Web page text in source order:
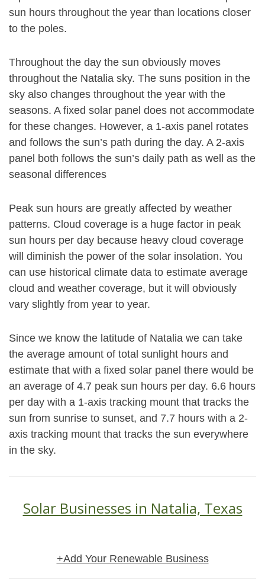
sun hours throughout the year than locations closer
to the poles.
Throughout the day the sun obviously moves
throughout the Natalia sky. The suns position in the
sky also changes throughout the year with the
seasons. A fixed solar panel does not accommodate
for these changes. However, a 1-axis panel rotates
and follows the sun’s path during the day. A 2-axis
panel both follows the sun’s daily path as well as the
seasonal differences
Peak sun hours are greatly affected by weather
patterns. Cloud coverage is a huge factor in peak
sun hours per day because heavy cloud coverage
will diminish the power of the solar insolation. You
can use historical climate data to estimate average
cloud and weather coverage, but it will obviously
vary slightly from year to year.
Since we know the latitude of Natalia we can take
the average amount of total sunlight hours and
estimate that with a fixed solar panel there would be
an average of 4.7 peak sun hours per day. 6.6 hours
per day with a 1-axis tracking mount that tracks the
sun from sunrise to sunset, and 7.7 hours with a 2-
axis tracking mount that tracks the sun everywhere
in the sky.
Solar Businesses in Natalia, Texas
+Add Your Renewable Business